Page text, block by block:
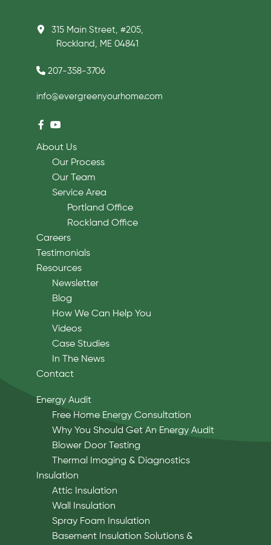
315 Main Street, #205,
Rockland, ME 04841
207-358-3706
info@evergreenyourhome.com
About Us
Our Process
Our Team
Service Area
Portland Office
Rockland Office
Careers
Testimonials
Resources
Newsletter
Blog
How We Can Help You
Videos
Case Studies
In The News
Contact
Energy Audit
Free Home Energy Consultation
Why You Should Get An Energy Audit
Blower Door Testing
Thermal Imaging & Diagnostics
Insulation
Attic Insulation
Wall Insulation
Spray Foam Insulation
Basement Insulation Solutions &